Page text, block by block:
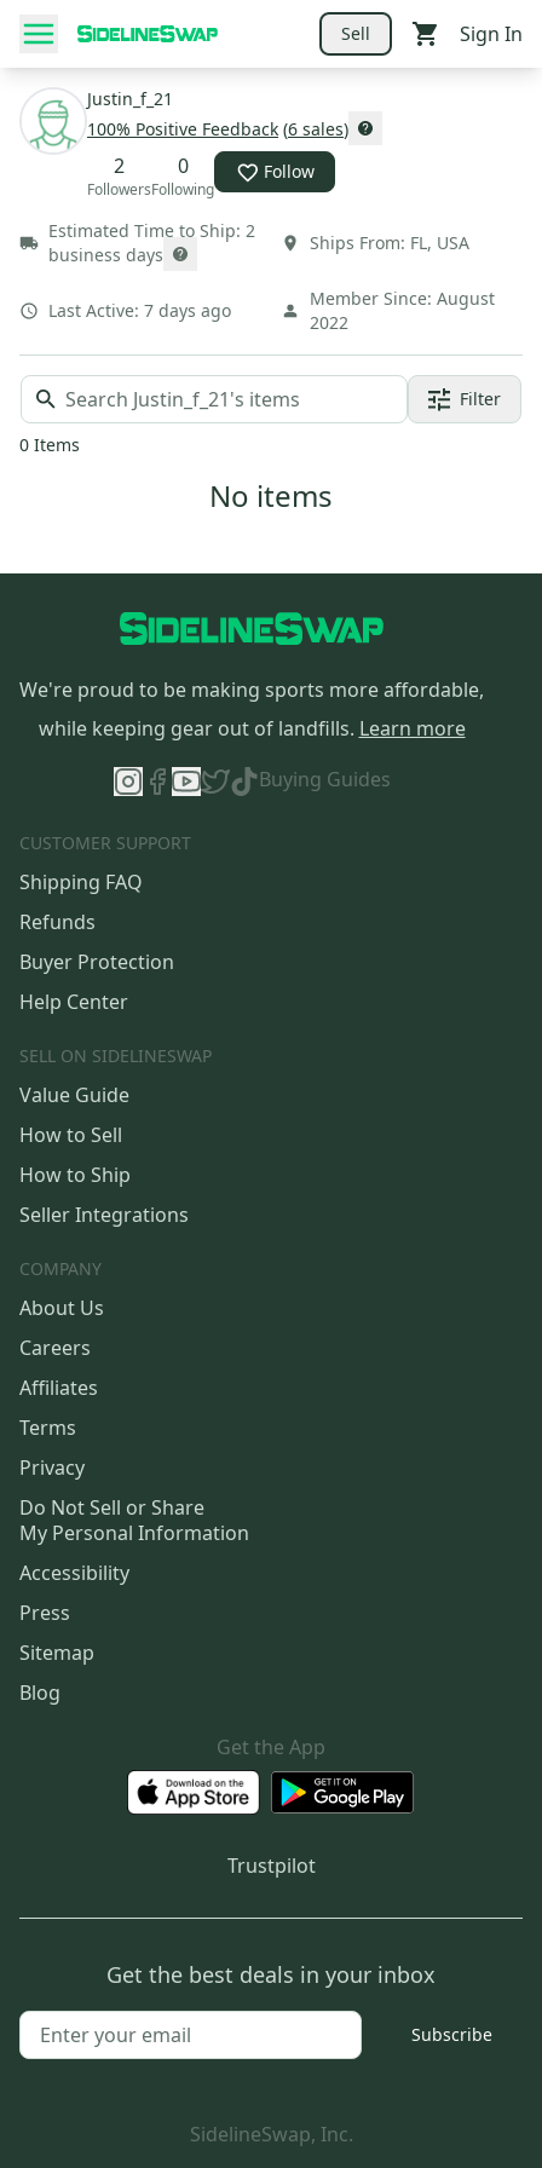
Sell Sign In
Justin_f_21
100% Positive Feedback (6 sales)
2
Followers
0
Following
Follow
Estimated Time to Ship: 2
business days
Ships From: FL, USA
Last Active: 7 days ago
Member Since: August
2022
Filter
0 Items
No items
We're proud to be making sports more affordable,
while keeping gear out of landfills. Learn more
Buying Guides
CUSTOMER SUPPORT
Shipping FAQ
Refunds
Buyer Protection
Help Center
SELL ON SIDELINESWAP
Value Guide
How to Sell
How to Ship
Seller Integrations
COMPANY
About Us
Careers
Affiliates
Terms
Privacy
Do Not Sell or Share
My Personal Information
Accessibility
Press
Sitemap
Blog
Get the App
Trustpilot
Get the best deals in your inbox
Subscribe
SidelineSwap, Inc.